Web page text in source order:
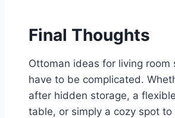
Final Thoughts
Ottoman ideas for living room
have to be complicated.
after hidden storage, a
table, or simply a cozy spot to